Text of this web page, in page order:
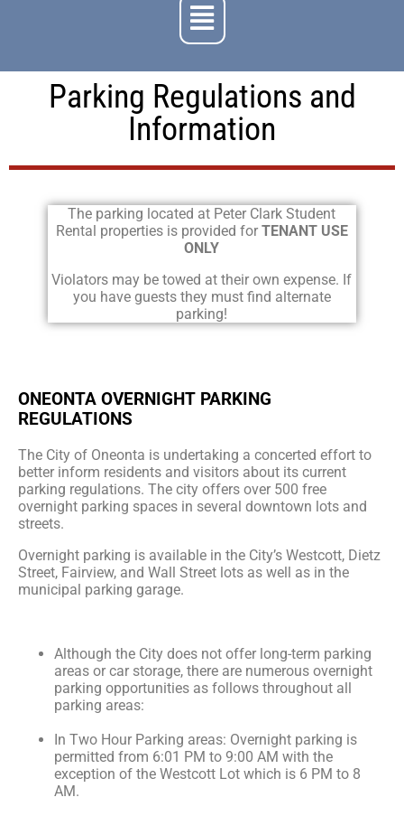
Parking Regulations and
Information
The parking located at Peter Clark Student
Rental properties is provided for TENANT USE
ONLY
Violators may be towed at their own expense. If
you have guests they must find alternate
parking!
ONEONTA OVERNIGHT PARKING
REGULATIONS
The City of Oneonta is undertaking a concerted effort to
better inform residents and visitors about its current
parking regulations. The city offers over 500 free
overnight parking spaces in several downtown lots and
streets.
Overnight parking is available in the City’s Westcott, Dietz
Street, Fairview, and Wall Street lots as well as in the
municipal parking garage.
Although the City does not offer long-term parking
areas or car storage, there are numerous overnight
parking opportunities as follows throughout all
parking areas:
In Two Hour Parking areas: Overnight parking is
permitted from 6:01 PM to 9:00 AM with the
exception of the Westcott Lot which is 6 PM to 8
AM.